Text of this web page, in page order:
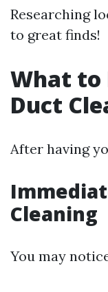
Researching
to great finds!
What to
Duct
After having
Cleaning
You may